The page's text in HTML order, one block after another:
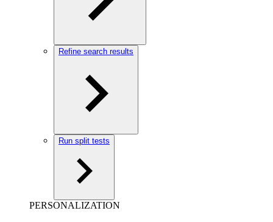
Refine search results
Run split tests
PERSONALIZATION